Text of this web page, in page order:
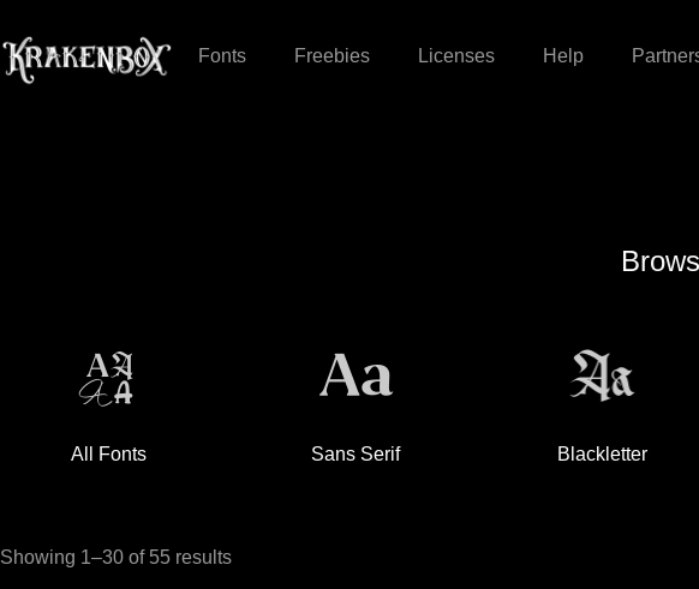
Fonts Freebies Licenses Help
All Fonts Sans Serif Blackletter
Showing 1–30 of 55 results